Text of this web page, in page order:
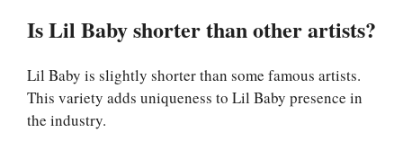
Is Lil Baby shorter than other artists?
Lil Baby is slightly shorter than some famous artists.
This variety adds uniqueness to Lil Baby presence in
the industry.